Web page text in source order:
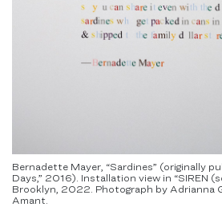
Bernadette Mayer, “Sardines” (originally
Days,” 2016). Installation view in “SIREN
Brooklyn, 2022. Photograph by Adrianna
Amant.